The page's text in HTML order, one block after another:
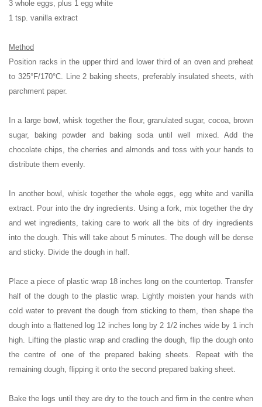
3 whole eggs, plus 1 egg white
1 tsp. vanilla extract
Method
Position racks in the upper third and lower third of an oven and preheat
to 325°F/170°C. Line 2 baking sheets, preferably insulated sheets, with
parchment paper.
In a large bowl, whisk together the flour, granulated sugar, cocoa, brown
sugar, baking powder and baking soda until well mixed. Add the
chocolate chips, the cherries and almonds and toss with your hands to
distribute them evenly.
In another bowl, whisk together the whole eggs, egg white and vanilla
extract. Pour into the dry ingredients. Using a fork, mix together the dry
and wet ingredients, taking care to work all the bits of dry ingredients
into the dough. This will take about 5 minutes. The dough will be dense
and sticky. Divide the dough in half.
Place a piece of plastic wrap 18 inches long on the countertop. Transfer
half of the dough to the plastic wrap. Lightly moisten your hands with
cold water to prevent the dough from sticking to them, then shape the
dough into a flattened log 12 inches long by 2 1/2 inches wide by 1 inch
high. Lifting the plastic wrap and cradling the dough, flip the dough onto
the centre of one of the prepared baking sheets. Repeat with the
remaining dough, flipping it onto the second prepared baking sheet.
Bake the logs until they are dry to the touch and firm in the centre when